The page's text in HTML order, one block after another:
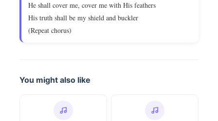
He shall cover me, cover me with His feathers
His truth shall be my shield and buckler
(Repeat chorus)
You might also like